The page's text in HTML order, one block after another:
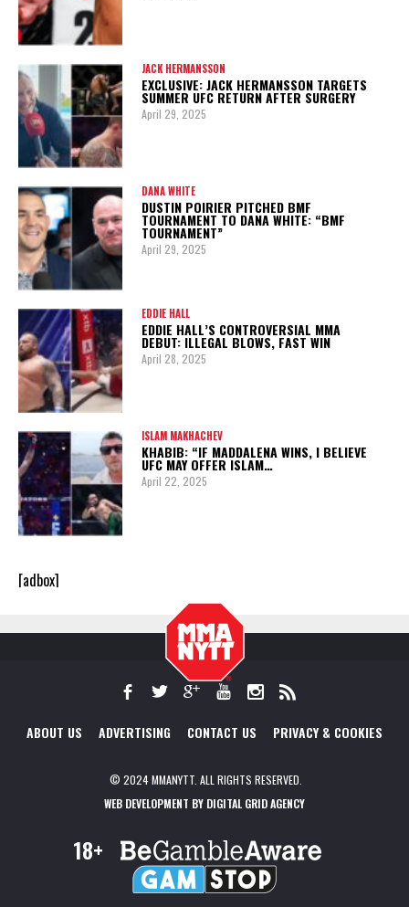
JACK HERMANSSON
EXCLUSIVE: JACK HERMANSSON TARGETS
SUMMER UFC RETURN AFTER SURGERY
April 29, 2025
DANA WHITE
DUSTIN POIRIER PITCHED BMF
TOURNAMENT TO DANA WHITE: “BMF
TOURNAMENT”
April 29, 2025
EDDIE HALL
EDDIE HALL’S CONTROVERSIAL MMA
DEBUT: ILLEGAL BLOWS, FAST WIN
April 28, 2025
ISLAM MAKHACHEV
KHABIB: “IF MADDALENA WINS, I BELIEVE
UFC MAY OFFER ISLAM…
April 22, 2025
[adbox]
ABOUT US ADVERTISING CONTACT US PRIVACY & COOKIES
© 2024 MMANYTT. ALL RIGHTS RESERVED.
WEB DEVELOPMENT BY DIGITAL GRID AGENCY
18+